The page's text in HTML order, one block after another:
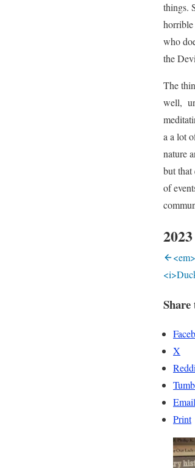
things.
who
the
The
well,
a a lot
nature
but that
of
Share
X
Email
Print